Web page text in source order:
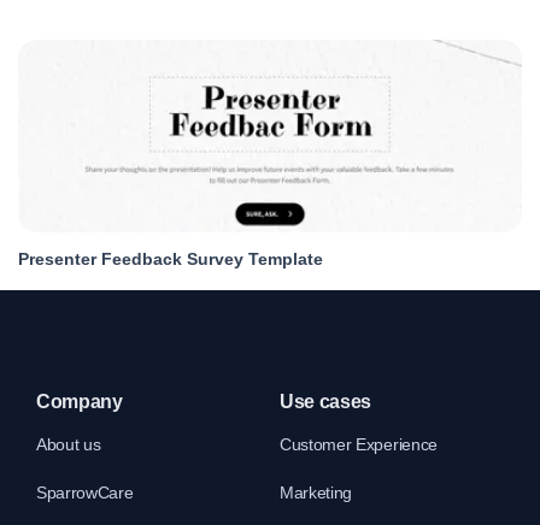
Presenter Feedback Survey Template
Company
About us
SparrowCare
Use cases
Customer Experience
Marketing